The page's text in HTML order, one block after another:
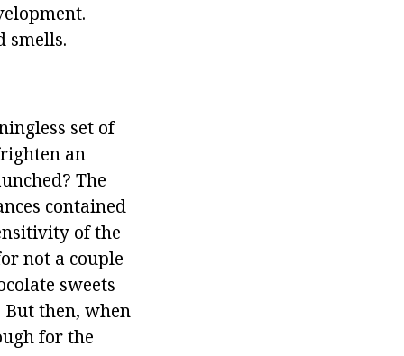
smells.
set of
an
The
contained
of the
not a couple
sweets
then, when
for the